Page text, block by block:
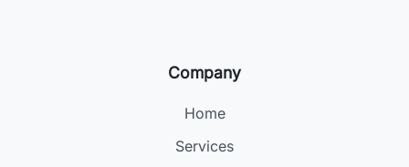
Company
Home
Services